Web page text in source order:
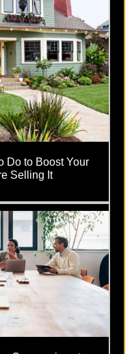
Do to Boost Your
Selling It